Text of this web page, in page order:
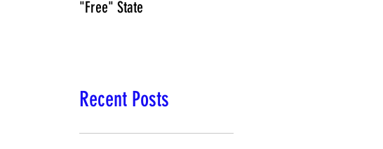
"Free" State
Recent Posts